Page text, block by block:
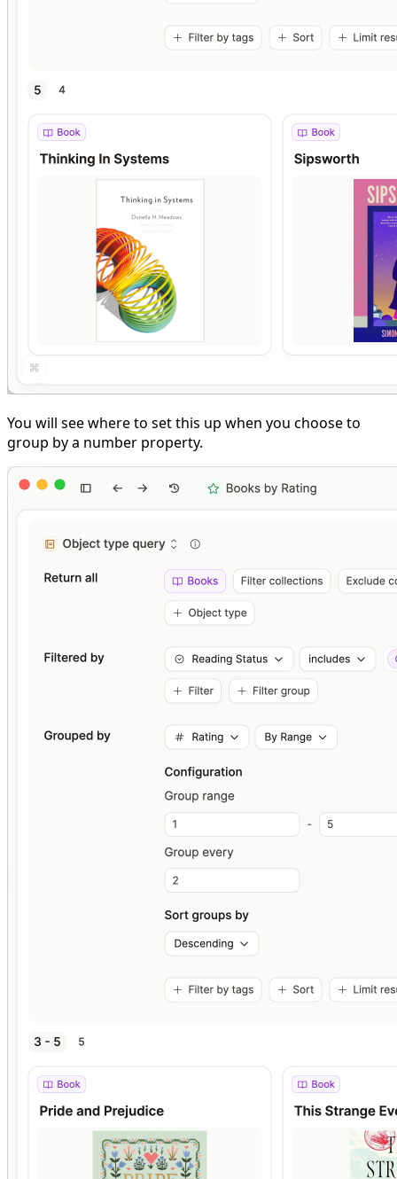
You will see where to set this up when you choose to
group by a number property.